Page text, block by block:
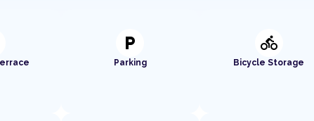
local_parking
Parking
directions_bike
Bicycle Storage